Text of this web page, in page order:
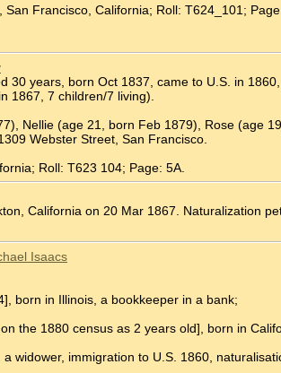
Francisco, California; Roll: T624_101;
years, born Oct 1837, came to U.S. in
1867, 7 children/7 living).
Nellie (age 21, born Feb 1879), Rose (age
Webster Street, San Francisco.
Roll: T623 104; Page: 5A.
California on 20 Mar 1867. Naturalization
Isaacs
born in Illinois, a bookkeeper in a bank;
the 1880 census as 2 years old], born in
widower, immigration to U.S. 1860,